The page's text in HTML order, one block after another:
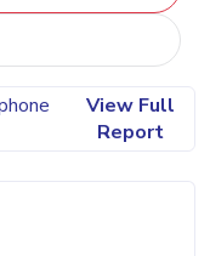
View Full
Report